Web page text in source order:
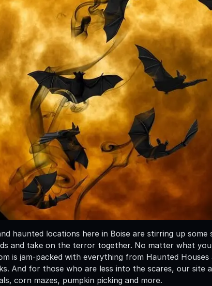
haunted locations here in Boise are stirring up some
and take on the terror together. No matter what
is jam-packed with everything from Haunted
And for those who are less into the scares, our
corn mazes, pumpkin picking and more.